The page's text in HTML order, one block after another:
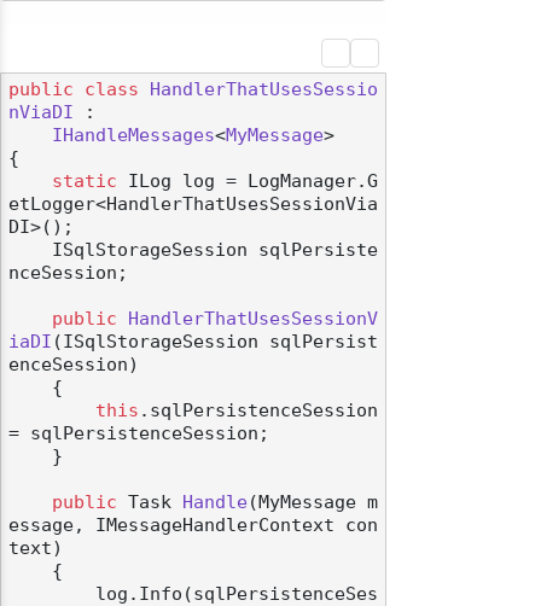
public class
HandlerThatUsesSessio
nViaDI :
IHandleMessages<MyMessage>
{
static ILog log = LogManager.G
etLogger<HandlerThatUsesSessionVia
DI>();
nceSession;
public
HandlerThatUsesSessionV
iaDI (ISqlStorageSession sqlPersist
enceSession)
this .sqlPersistenceSession
= sqlPersistenceSession;
public Task Handle( MyMessage m
essage, IMessageHandlerContext con
text)